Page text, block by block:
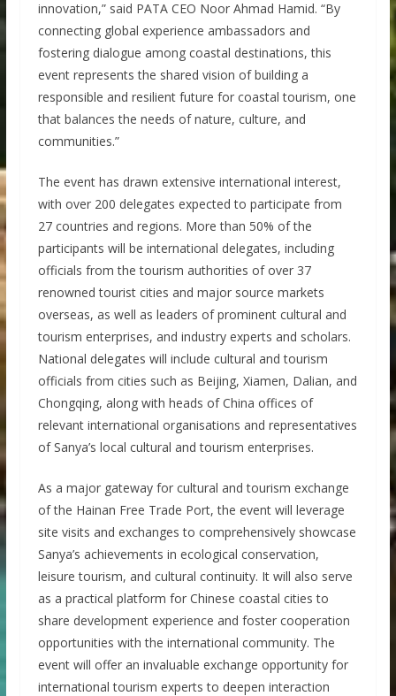
innovation,” said PATA CEO Noor Ahmad Hamid. “By
connecting global experience ambassadors and
fostering dialogue among coastal destinations, this
event represents the shared vision of building a
responsible and resilient future for coastal tourism, one
that balances the needs of nature, culture, and
communities.”
The event has drawn extensive international interest,
with over 200 delegates expected to participate from
27 countries and regions. More than 50% of the
participants will be international delegates, including
officials from the tourism authorities of over 37
renowned tourist cities and major source markets
overseas, as well as leaders of prominent cultural and
tourism enterprises, and industry experts and scholars.
National delegates will include cultural and tourism
officials from cities such as Beijing, Xiamen, Dalian, and
Chongqing, along with heads of China offices of
relevant international organisations and representatives
of Sanya’s local cultural and tourism enterprises.
As a major gateway for cultural and tourism exchange
of the Hainan Free Trade Port, the event will leverage
site visits and exchanges to comprehensively showcase
Sanya’s achievements in ecological conservation,
leisure tourism, and cultural continuity. It will also serve
as a practical platform for Chinese coastal cities to
share development experience and foster cooperation
opportunities with the international community. The
event will offer an invaluable exchange opportunity for
international tourism experts to deepen interaction